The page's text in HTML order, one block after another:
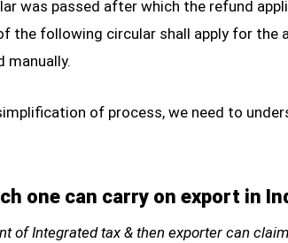
was passed after which the refund
the following circular shall apply for
manually.
of process, we need to
one can carry on export in
of Integrated tax & then exporter can